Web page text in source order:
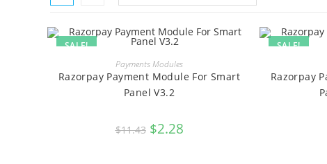
SALE!
BUY
Payments Modules
Razorpay Payment Module For Smart
Panel V3.2
$11.43 Original
price
$2.28Current
price
SALE!
Razorpay